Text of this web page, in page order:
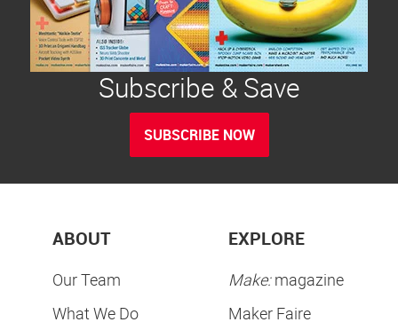
Subscribe & Save
SUBSCRIBE NOW
ABOUT
Our Team
What We Do
EXPLORE
Make:magazine
Maker Faire